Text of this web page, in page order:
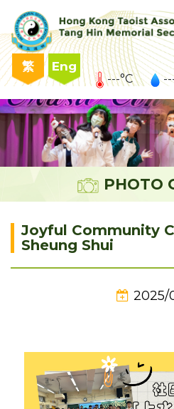
繁 Eng
---°C
PHOTO
Joyful Community
Sheung Shui
2025/